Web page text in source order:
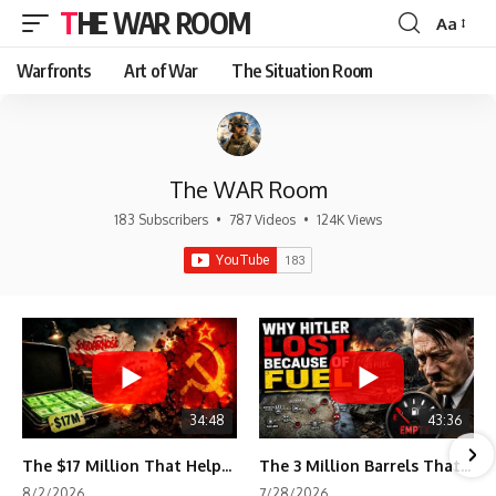
THE WAR ROOM
Font
Aa
Warfronts Art of War The Situation Room
The WAR Room
183 Subscribers • 787 Videos • 124K Views
34:48
The $17 Million That Helped Destroy an Empire
43:36
The 3 Million Barrels That Destroyed Hitler's War Machine